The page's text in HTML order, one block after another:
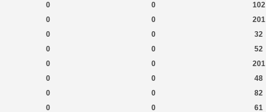
0 0
102
0 0
201
0 0
32
0 0
52
0 0
201
0 0
48
0 0
82
0 0
61